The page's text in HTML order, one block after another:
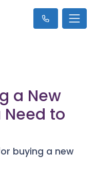
a New
Need to
buying a new